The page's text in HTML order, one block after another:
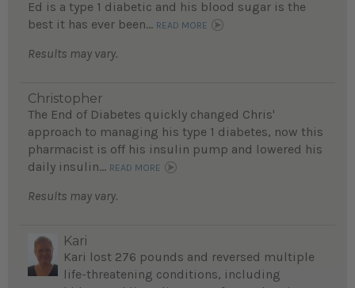
Ed is a type 1 diabetic and his blood sugar is the
best it has ever been... READ MORE
Results may vary.
Christopher
The End of Diabetes quickly changed Chris'
approach to managing his type 1 diabetes, now this
pharmacist is off his insulin pump and lowered his
daily insulin... READ MORE
Results may vary.
Kari
Kari lost 276 pounds and reversed multiple
life-threatening conditions, including